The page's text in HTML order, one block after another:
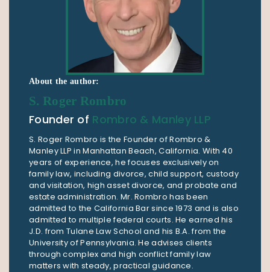
About the author:
S. Roger Rombro
Founder of Rombro & Manley LLP
S. Roger Rombro is the Founder of Rombro &
Manley LLP in Manhattan Beach, California. With 40
years of experience, he focuses exclusively on
family law, including divorce, child support, custody
and visitation, high asset divorce, and probate and
estate administration. Mr. Rombro has been
admitted to the California Bar since 1973 and is also
admitted to multiple federal courts. He earned his
J.D. from Tulane Law School and his B.A. from the
University of Pennsylvania. He advises clients
through complex and high conflict family law
matters with steady, practical guidance.